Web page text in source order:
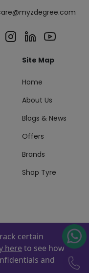
Site Map
Home
About Us
Blogs & News
Offers
Brands
Shop Tyre
ZAFCO Auto Services
certain
here to see how
and